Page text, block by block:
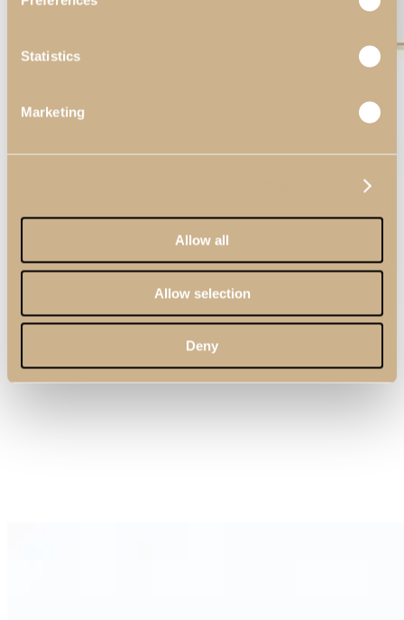
Statistics
Marketing
Allow all
Allow selection
Deny